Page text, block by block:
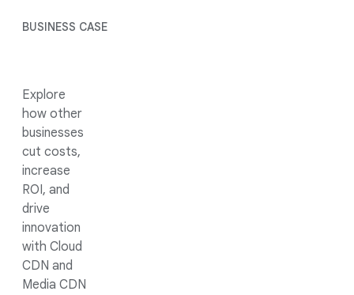
BUSINESS CASE
Explore
how other
businesses
cut costs,
increase
ROI, and
drive
innovation
with Cloud
CDN and
Media CDN